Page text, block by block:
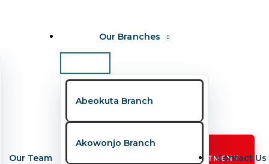
Our Team
Our Branches
Abeokuta Branch
Akowonjo Branch
Contact Us
BOOK APPOINTMENT
Ignore
milestones — they are also important